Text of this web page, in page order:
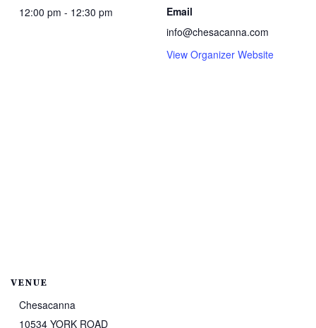
12:00 pm - 12:30 pm
Email
info@chesacanna.com
View Organizer Website
VENUE
Chesacanna
10534 YORK ROAD